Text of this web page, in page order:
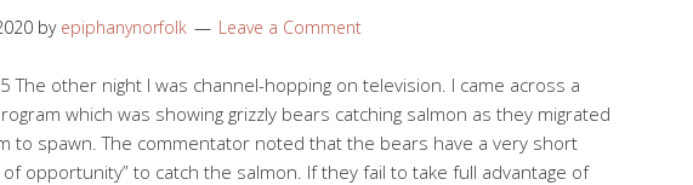
by epiphanynorfolk Leave a Comment
The other night I was channel-hopping on television. I came across a
which was showing grizzly bears catching salmon as they migrated
to spawn. The commentator noted that the bears have a very short
of opportunity” to catch the salmon. If they fail to take full advantage of